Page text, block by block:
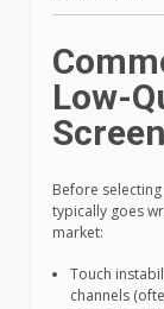
Low-
Before
typically goes
market:
Touch
channels